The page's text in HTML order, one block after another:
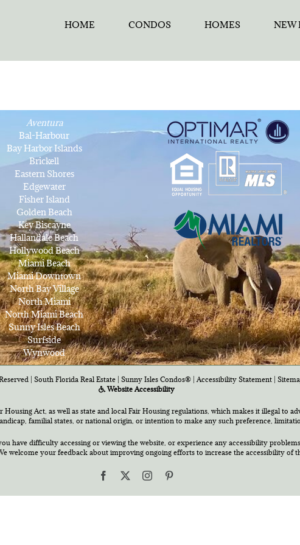
HOME CONDOS HOMES NEW
Aventura
Bal-Harbour
Bay Harbor Islands
Brickell
Eastern Shores
Edgewater
Fisher Island
Golden Beach
Key Biscayne
Hallandale Beach
Hollywood Beach
Miami Beach
Miami Downtown
North Bay Village
North Miami
North Miami Beach
Sunny Isles Beach
Surfside
Wynwood
| South Florida Real Estate | Sunny Isles Condos® |Accessibility Statement
Website Accessibility
Act, as well as state and local Fair Housing regulations, which makes it illegal to
familial states, or national origin, or intention to make any such preference,
have difficulty accessing or viewing the website, or experience any accessibility
welcome your feedback about improving ongoing efforts to increase the accessibility of
Facebook Instagram